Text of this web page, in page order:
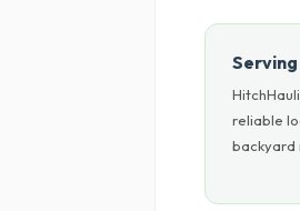
reliable
backyard